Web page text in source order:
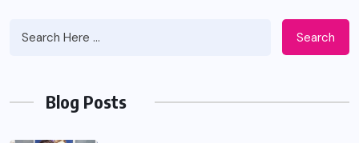
Search
Blog Posts